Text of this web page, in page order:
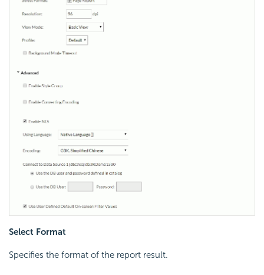
Select Format
Specifies the format of the report result.